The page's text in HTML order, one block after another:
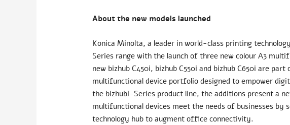
About the new models launched
Konica Minolta, a leader in world-class printing
Series range with the launch of three new colour A3
new bizhub C450i, bizhub C550i and bizhub C650i are
multifunctional device portfolio designed to empower
the bizhubi-Series product line, the additions present a
multifunctional devices meet the needs of businesses by
technology hub to augment office connectivity.